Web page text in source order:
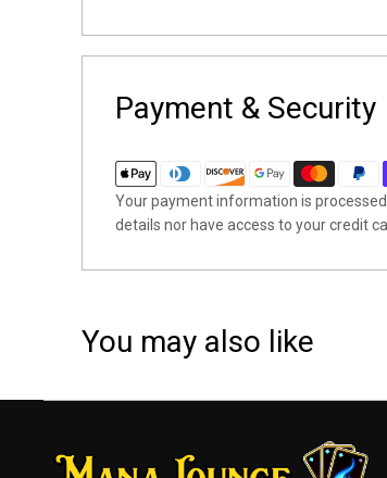
Payment & Security
Your payment information is
details nor have access to your credit
You may also like